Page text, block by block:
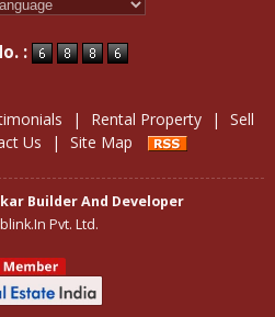
:
| Rental Property |
Sell
Us | Site Map
Builder And Developer
Pvt. Ltd.